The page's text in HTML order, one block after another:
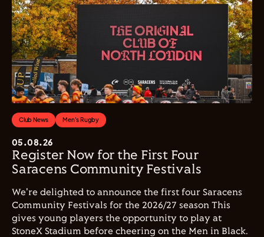
Club News Men's Rugby
05.08.26
Register Now for the First Four
Saracens Community Festivals
We're delighted to announce the first four Saracens
Community Festivals for the 2026/27 season This
gives young players the opportunity to play at
StoneX Stadium before cheering on the Men in Black.